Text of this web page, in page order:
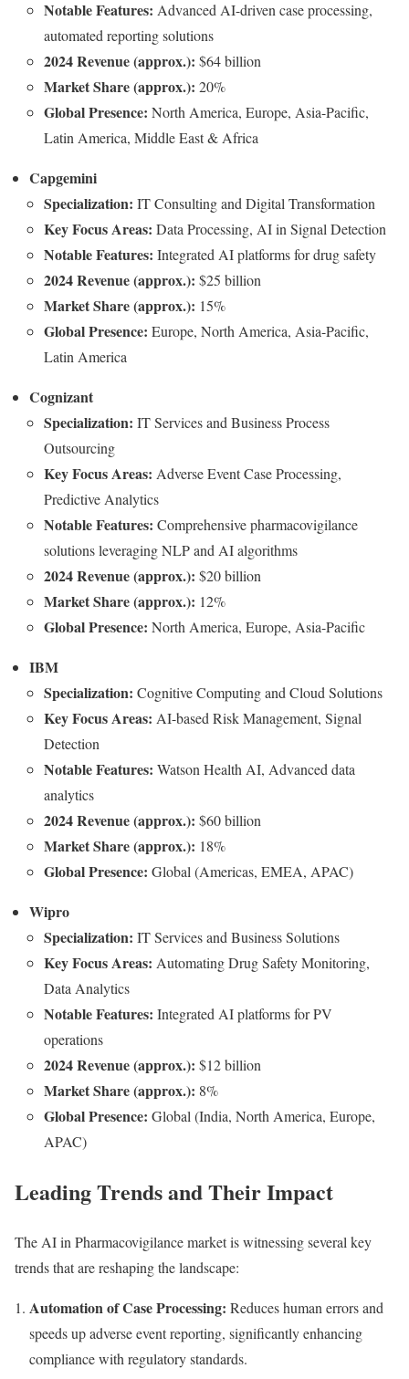
Notable Features: Advanced AI-driven case processing,
automated reporting solutions
2024 Revenue (approx.): $64 billion
Market Share (approx.): 20%
Global Presence: North America, Europe, Asia-Pacific,
Latin America, Middle East & Africa
Capgemini
Specialization: IT Consulting and Digital Transformation
Key Focus Areas: Data Processing, AI in Signal Detection
Notable Features: Integrated AI platforms for drug safety
2024 Revenue (approx.): $25 billion
Market Share (approx.): 15%
Global Presence: Europe, North America, Asia-Pacific,
Latin America
Cognizant
Specialization: IT Services and Business Process
Outsourcing
Key Focus Areas: Adverse Event Case Processing,
Predictive Analytics
Notable Features: Comprehensive pharmacovigilance
solutions leveraging NLP and AI algorithms
2024 Revenue (approx.): $20 billion
Market Share (approx.): 12%
Global Presence: North America, Europe, Asia-Pacific
IBM
Specialization: Cognitive Computing and Cloud Solutions
Key Focus Areas: AI-based Risk Management, Signal
Detection
Notable Features: Watson Health AI, Advanced data
analytics
2024 Revenue (approx.): $60 billion
Market Share (approx.): 18%
Global Presence: Global (Americas, EMEA, APAC)
Wipro
Specialization: IT Services and Business Solutions
Key Focus Areas: Automating Drug Safety Monitoring,
Data Analytics
Notable Features: Integrated AI platforms for PV
operations
2024 Revenue (approx.): $12 billion
Market Share (approx.): 8%
Global Presence: Global (India, North America, Europe,
APAC)
Leading Trends and Their Impact
The AI in Pharmacovigilance market is witnessing several key
trends that are reshaping the landscape:
Automation of Case Processing: Reduces human errors and
speeds up adverse event reporting, significantly enhancing
compliance with regulatory standards.